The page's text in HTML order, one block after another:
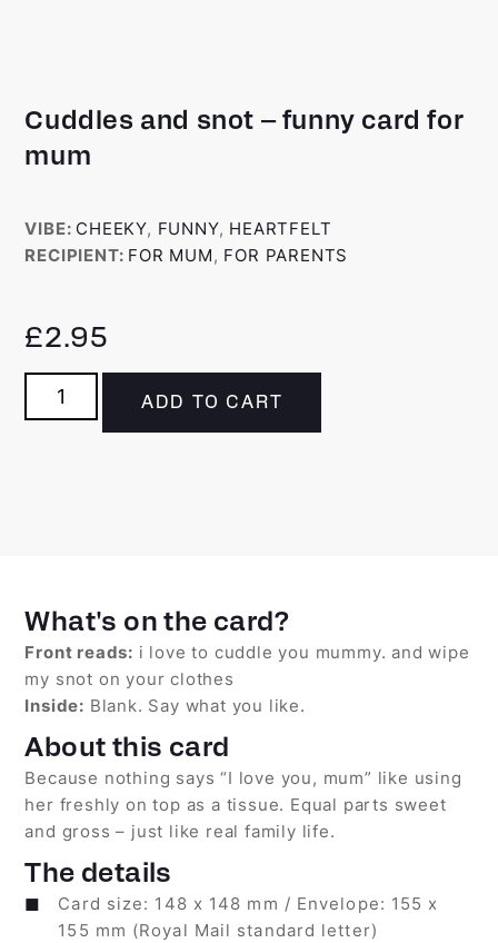
Cuddles and snot – funny card for
mum
VIBE: CHEEKY, FUNNY, HEARTFELT
RECIPIENT: FOR MUM, FOR PARENTS
£2.95
ADD TO CART
What's on the card?
Front reads: i love to cuddle you mummy. and wipe
my snot on your clothes
Inside: Blank. Say what you like.
About this card
Because nothing says “I love you, mum” like using
her freshly on top as a tissue. Equal parts sweet
and gross – just like real family life.
The details
Card size: 148 x 148 mm / Envelope: 155 x
155 mm (Royal Mail standard letter)